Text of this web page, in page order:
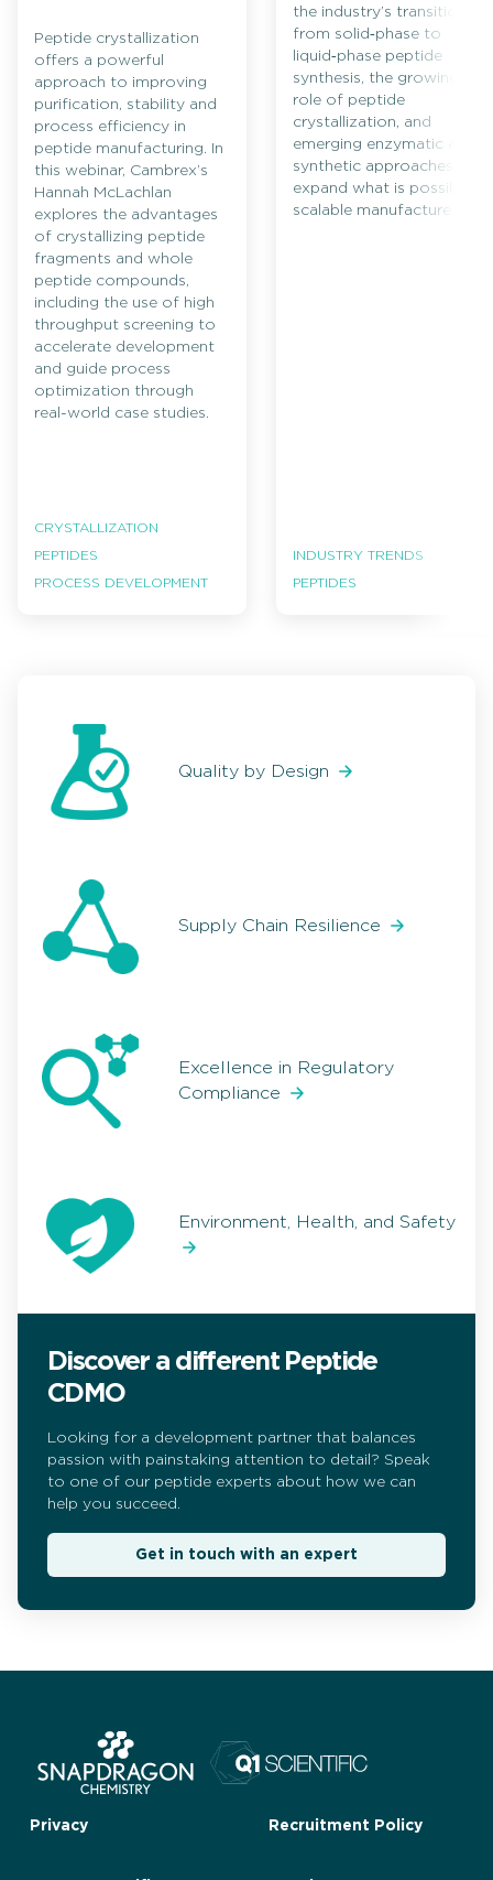
Peptide crystallization
offers a powerful
approach to improving
purification, stability and
process efficiency in
peptide manufacturing. In
this webinar, Cambrex’s
Hannah McLachlan
explores the advantages
of crystallizing peptide
fragments and whole
peptide compounds,
including the use of high
throughput screening to
accelerate development
and guide process
optimization through
real-world case studies.
CRYSTALLIZATION
PEPTIDES
PROCESS DEVELOPMENT
the industry’s transition
from solid‑phase to
liquid‑phase peptide
synthesis, the growing
role of peptide
crystallization, and
emerging enzymatic and
synthetic approaches that
expand what is possible in
scalable manufacture.
INDUSTRY TRENDS
PEPTIDES
Quality by Design
Supply Chain Resilience
Excellence in Regulatory
Compliance
Environment, Health, and Safety
Discover a different Peptide
CDMO
Looking for a development partner that balances
passion with painstaking attention to detail? Speak
to one of our peptide experts about how we can
help you succeed.
Get in touch with an expert
Privacy Recruitment Policy